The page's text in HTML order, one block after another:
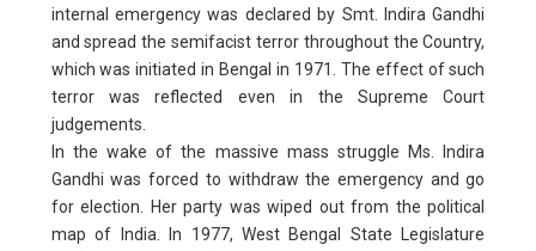
internal emergency was declared by Smt. Indira Gandhi
and spread the semifacist terror throughout the Country,
which was initiated in Bengal in 1971. The effect of such
terror was reflected even in the Supreme Court
judgements.
In the wake of the massive mass struggle Ms. Indira
Gandhi was forced to withdraw the emergency and go
for election. Her party was wiped out from the political
map of India. In 1977, West Bengal State Legislature